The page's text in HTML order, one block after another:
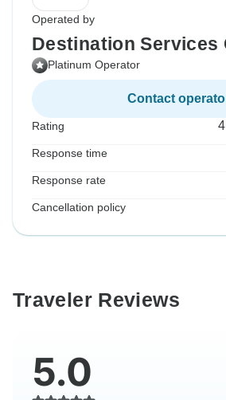
Operated by
Destination Services
Platinum Operator
Contact
Rating
Response time
Response rate
Cancellation policy
Traveler Reviews
5.0